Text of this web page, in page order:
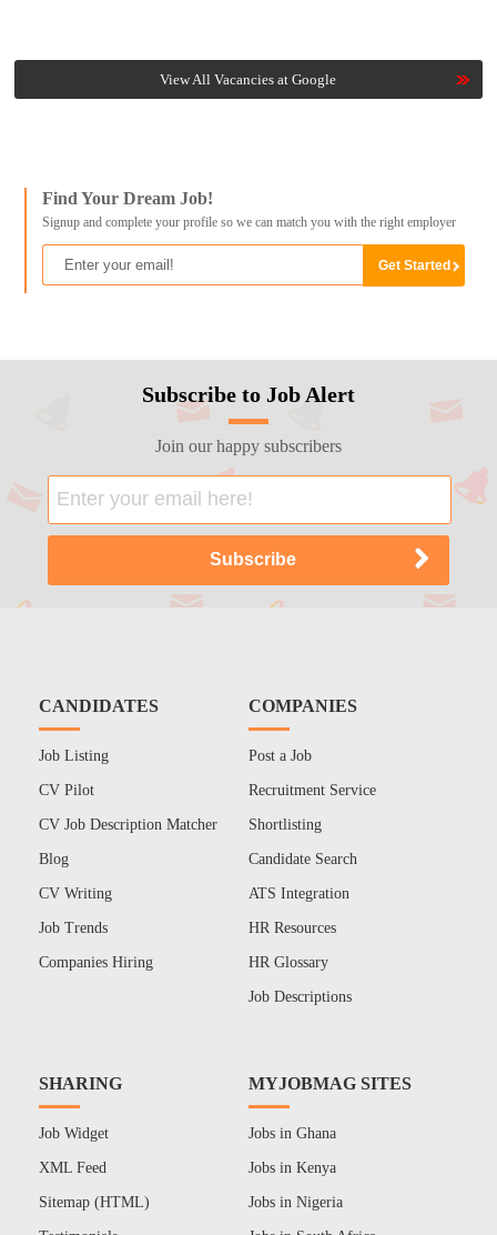
View All Vacancies at Google
Find Your Dream Job!
Signup and complete your profile so we can match you with the right employer
Subscribe to Job Alert
Join our happy subscribers
CANDIDATES
Job Listing
CV Pilot
CV Job Description Matcher
Blog
CV Writing
Job Trends
Companies Hiring
COMPANIES
Post a Job
Recruitment Service
Shortlisting
Candidate Search
ATS Integration
HR Resources
HR Glossary
Job Descriptions
SHARING
Job Widget
XML Feed
Sitemap (HTML)
MYJOBMAG SITES
Jobs in Ghana
Jobs in Kenya
Jobs in Nigeria